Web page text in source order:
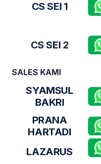
CS SEI 1
CS SEI 2
SALES KAMI
SYAMSUL
BAKRI
PRANA
HARTADI
LAZARUS